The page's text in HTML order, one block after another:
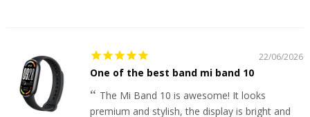
22/06/2026
One of the best band mi band 10
The Mi Band 10 is awesome! It looks
premium and stylish, the display is bright and